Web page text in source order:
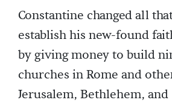
Constantine changed all
establish his new-found
by giving money to build
churches in Rome and
Jerusalem, Bethlehem, and